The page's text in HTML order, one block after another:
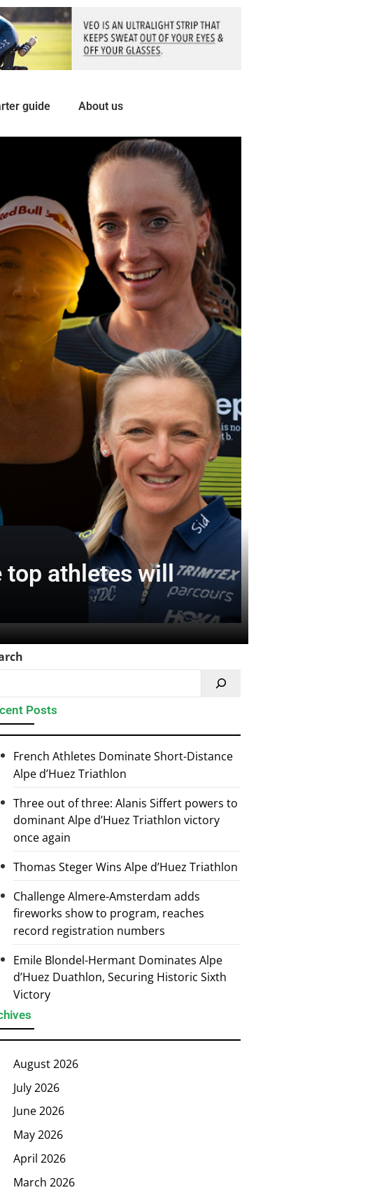
guide About us
top athletes will
Posts
French Athletes Dominate Short-Distance
Alpe d’Huez Triathlon
Three out of three: Alanis Siffert powers to
dominant Alpe d’Huez Triathlon victory
once again
Thomas Steger Wins Alpe d’Huez Triathlon
Challenge Almere-Amsterdam adds
fireworks show to program, reaches
record registration numbers
Emile Blondel-Hermant Dominates Alpe
d’Huez Duathlon, Securing Historic Sixth
Victory
August 2026
July 2026
June 2026
May 2026
April 2026
March 2026